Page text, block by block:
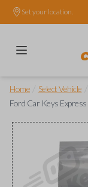
Set your location.
Home Select Vehicle
Ford Car Keys